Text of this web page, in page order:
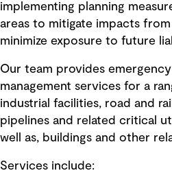
implementing planning
areas to mitigate impacts
minimize exposure to future
Our team provides
management services for a
industrial facilities, road and
pipelines and related critical
well as, buildings and other
Services include: